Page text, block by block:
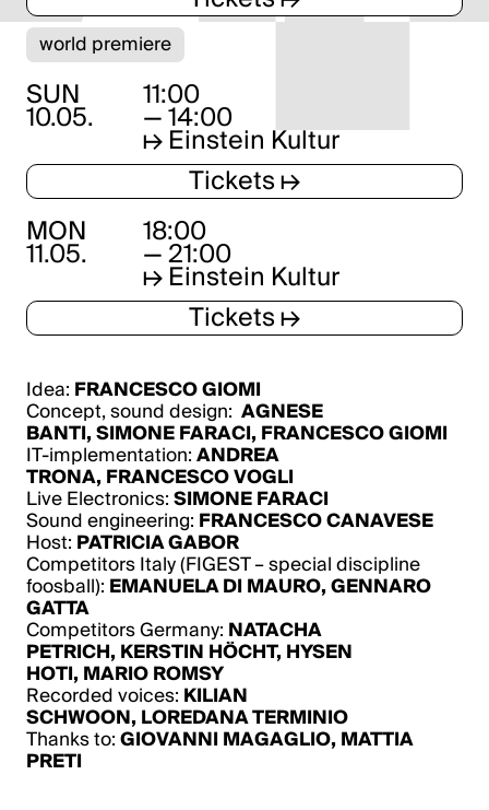
world premiere
SUN
10.05.
11:00
— 14:00
↦Einstein Kultur
Tickets ↦
MON
11.05.
18:00
— 21:00
↦Einstein Kultur
Tickets ↦
Idea: FRANCESCO GIOMI
Concept, sound design: AGNESE
BANTI,SIMONE FARACI,FRANCESCO GIOMI
IT-implementation:ANDREA
TRONA,FRANCESCO VOGLI
Live Electronics:SIMONE FARACI
Sound engineering: FRANCESCO CANAVESE
Host: PATRICIA GABOR
Competitors Italy (FIGEST – special discipline
foosball): EMANUELA DI MAURO,GENNARO
GATTA
Competitors Germany: NATACHA
PETRICH,KERSTIN HÖCHT,HYSEN
HOTI,MARIO ROMSY
Recorded voices: KILIAN
SCHWOON,LOREDANA TERMINIO
Thanks to:GIOVANNI MAGAGLIO,MATTIA
PRETI